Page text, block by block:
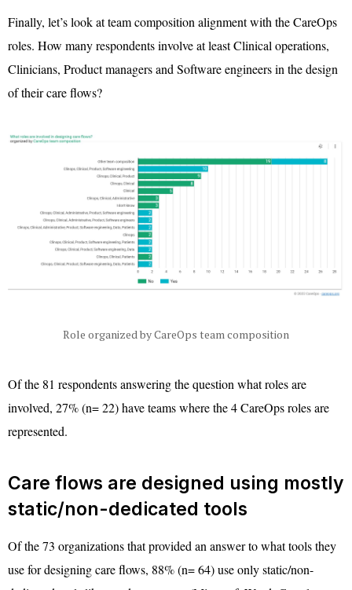
Finally, let’s look at team composition alignment with the CareOps
roles. How many respondents involve at least Clinical operations,
Clinicians, Product managers and Software engineers in the design
of their care flows?
Role organized by CareOps team composition
Of the 81 respondents answering the question what roles are
involved, 27% (n= 22) have teams where the 4 CareOps roles are
represented.
Care flows are designed using mostly
static/non-dedicated tools
Of the 73 organizations that provided an answer to what tools they
use for designing care flows, 88% (n= 64) use only static/non-